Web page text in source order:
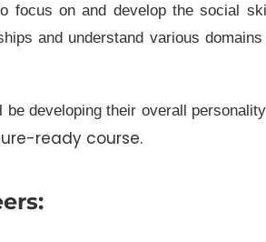
focus on and develop the social
and understand various
developing their overall
ready course.